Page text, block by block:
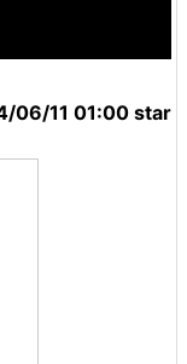
06/11 01:00 star